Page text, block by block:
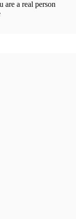
are a real person